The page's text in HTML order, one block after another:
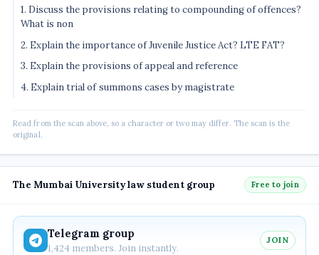
1. Discuss the provisions relating to compounding of offences?
What is non
2. Explain the importance of Juvenile Justice Act? LTE FAT?
3. Explain the provisions of appeal and reference
4. Explain trial of summons cases by magistrate
Read from the scan above, so a character or two may differ. The scan is the
original.
The Mumbai University law student group Free to join
Telegram group
1,424 members. Join instantly.
JOIN